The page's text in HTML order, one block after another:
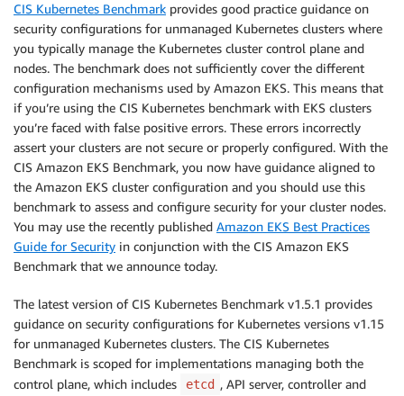
CIS Kubernetes Benchmark provides good practice guidance on
security configurations for unmanaged Kubernetes clusters where
you typically manage the Kubernetes cluster control plane and
nodes. The benchmark does not sufficiently cover the different
configuration mechanisms used by Amazon EKS. This means that
if you’re using the CIS Kubernetes benchmark with EKS clusters
you’re faced with false positive errors. These errors incorrectly
assert your clusters are not secure or properly configured. With the
CIS Amazon EKS Benchmark, you now have guidance aligned to
the Amazon EKS cluster configuration and you should use this
benchmark to assess and configure security for your cluster nodes.
You may use the recently published Amazon EKS Best Practices
Guide for Security in conjunction with the CIS Amazon EKS
Benchmark that we announce today.
The latest version of CIS Kubernetes Benchmark v1.5.1 provides
guidance on security configurations for Kubernetes versions v1.15
for unmanaged Kubernetes clusters. The CIS Kubernetes
Benchmark is scoped for implementations managing both the
control plane, which includes
etcd , API server, controller and